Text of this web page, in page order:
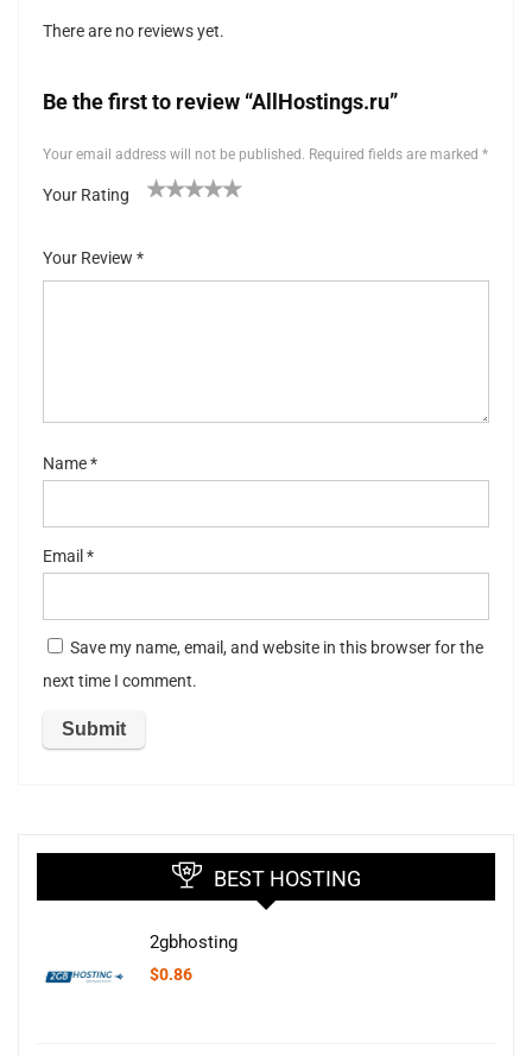
There are no reviews yet.
Be the first to review “AllHostings.ru”
Your email address will not be published. Required fields are marked *
Your Rating
5
stars
Your Review *
Name*
Email *
Save my name, email, and website in this browser for the
next time I comment.
BEST HOSTING
2gbhosting
$0.86